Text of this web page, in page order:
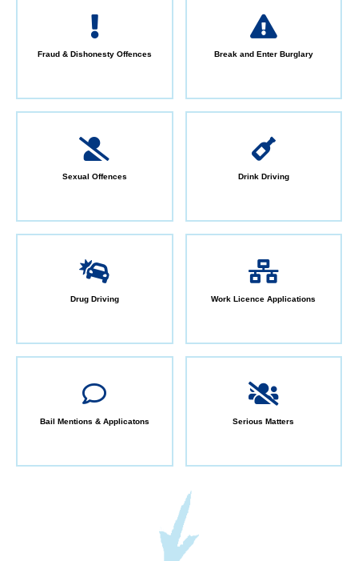
Fraud & Dishonesty Offences Break and Enter Burglary
Sexual Offences Drink Driving
Drug Driving Work Licence Applications
Bail Mentions & Applicatons Serious Matters